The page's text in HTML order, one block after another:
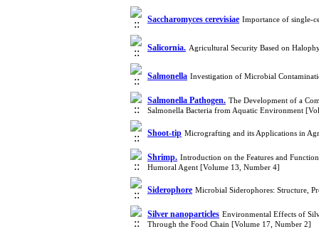
Saccharomyces cerevisiae Importance of single-
Salicornia. Agricultural Security Based on
Salmonella Investigation of Microbial
Salmonella Pathogen. The Development of a
Salmonella Bacteria from Aquatic Environment
Shoot-tip Micrografting and its Applications in
Shrimp. Introduction on the Features and
Humoral Agent [Volume 13, Number 4]
Siderophore Microbial Siderophores: Structure,
Silver nanoparticles Environmental Effects of
Through the Food Chain [Volume 17, Number 2]